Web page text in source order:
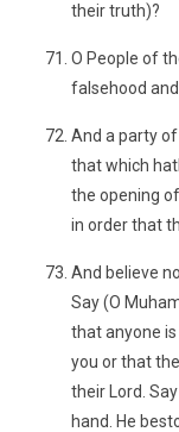
their truth)?
O People of
falsehood
And a party
that which
the opening
in order that
And believe
Say (O
that anyone
you or that
their Lord.
hand. He